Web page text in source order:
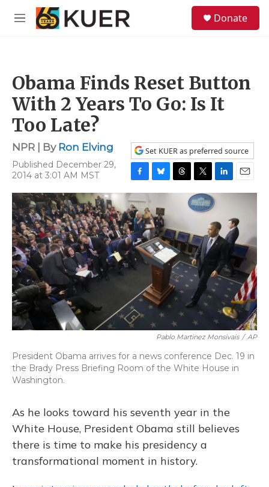
Skip to main content
M
Donate
Obama Finds Reset Button
With 2 Years To Go: Is It
Too Late?
NPR | By Ron Elving
Published December 29,
2014 at 3:01 AM MST
Set KUER as preferred source
a
c
e
b
o
o
k
l
u
e
s
k
y
h
a
d
s
w
i
e
r
i
n
e
d
I
n
m
i
l
Pablo Martinez Monsivais / AP
President Obama arrives for a news conference Dec. 19 in
the Brady Press Briefing Room of the White House in
Washington.
As he looks toward his seventh year in the
White House, President Obama still believes
there is time to make his presidency a
transformational moment in history.